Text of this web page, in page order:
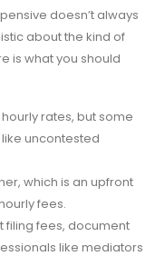
doesn’t always
about the kind of
is what you should
rates, but some
uncontested
which is an upfront
fees.
filing fees, document
like mediators